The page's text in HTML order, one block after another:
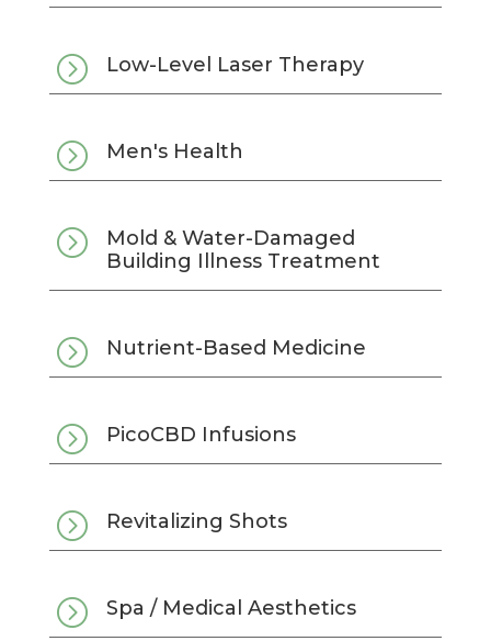
= Low-Level Laser Therapy
= Men's Health
=
Mold & Water-Damaged
Building Illness Treatment
= Nutrient-Based Medicine
= PicoCBD Infusions
= Revitalizing Shots
= Spa / Medical Aesthetics